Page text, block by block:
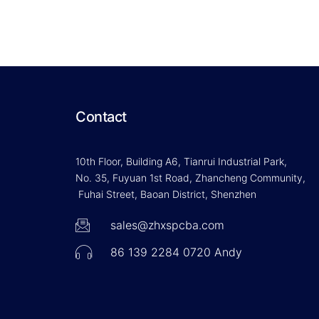
Contact
10th Floor, Building A6, Tianrui Industrial Park,
No. 35, Fuyuan 1st Road, Zhancheng Community,
Fuhai Street, Baoan District, Shenzhen
sales@zhxspcba.com
86 139 2284 0720 Andy